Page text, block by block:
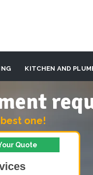
KITCHEN AND
one!
Quote